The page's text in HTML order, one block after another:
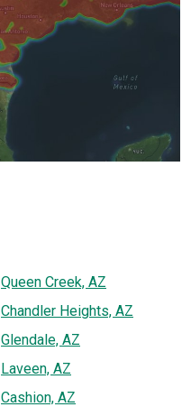
Queen Creek, AZ
Chandler Heights, AZ
Glendale, AZ
Laveen, AZ
Cashion, AZ